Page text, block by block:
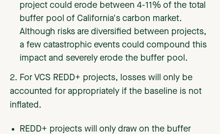
project could erode between 4-11% of the total
buffer pool of California's carbon market.
Although risks are diversified between projects,
a few catastrophic events could compound this
impact and severely erode the buffer pool.
2. For VCS REDD+ projects, losses will only be
accounted for appropriately if the baseline is not
inflated.
REDD+ projects will only draw on the buffer